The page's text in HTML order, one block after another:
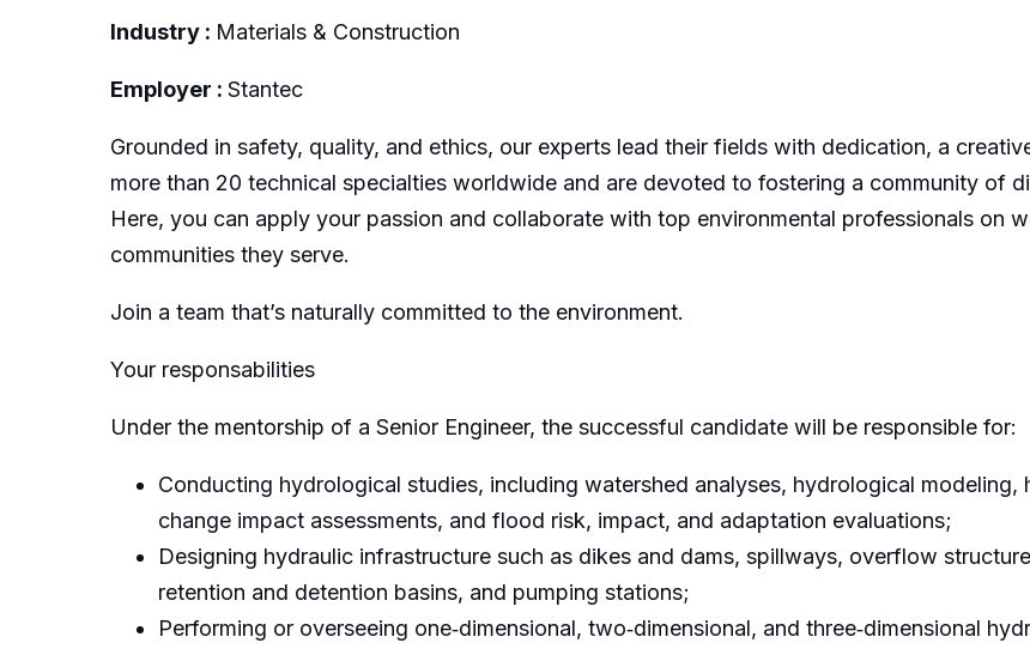
Industry : Materials & Construction
Employer : Stantec
Grounded in safety, quality, and ethics, our experts lead their fields with dedication, a
more than 20 technical specialties worldwide and are devoted to fostering a community of
Here, you can apply your passion and collaborate with top environmental professionals on
communities they serve.
Join a team that’s naturally committed to the environment.
Your responsabilities
Under the mentorship of a Senior Engineer, the successful candidate will be responsible for:
Conducting hydrological studies, including watershed analyses, hydrological
change impact assessments, and flood risk, impact, and adaptation evaluations;
Designing hydraulic infrastructure such as dikes and dams, spillways, overflow
retention and detention basins, and pumping stations;
Performing or overseeing one‑dimensional, two‑dimensional, and three‑dimensional